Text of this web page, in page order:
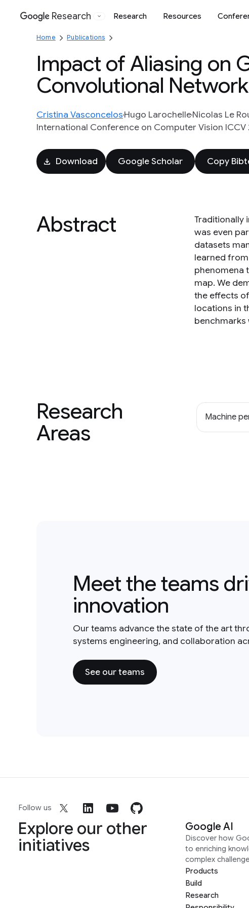
Google
Research Research Resources
Home Publications
Impact of Aliasing on
Convolutional
Cristina VasconcelosHugo LarochelleNicolas Le
International Conference on Computer Vision ICCV
Download Google Scholar Copy
Abstract
Traditionally
was even
datasets
learned
phenomena
map. We
the effects
locations in
benchmarks
Research
Areas
Machine
Meet the teams
innovation
Our teams advance the state of the art
systems engineering, and collaboration
See our teams
Follow us
Explore our other
initiatives
Google AI
Discover how
to enriching
complex
Products
Build
Research